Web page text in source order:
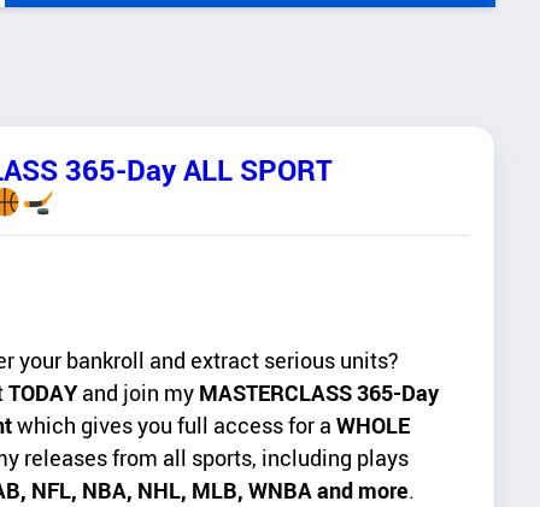
365-Day ALL SPORT
your bankroll and extract serious units?
TODAYand join my MASTERCLASS 365-Day
which gives you full access for a WHOLE
releases from all sports, including plays
NFL, NBA, NHL, MLB, WNBA and more.